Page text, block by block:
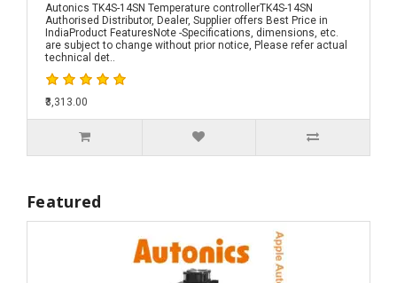
Autonics TK4S-14SN Temperature controllerTK4S-14SN
Authorised Distributor, Dealer, Supplier offers Best Price in
IndiaProduct FeaturesNote -Specifications, dimensions, etc.
are subject to change without prior notice, Please refer actual
technical det..
₹3,313.00
Featured